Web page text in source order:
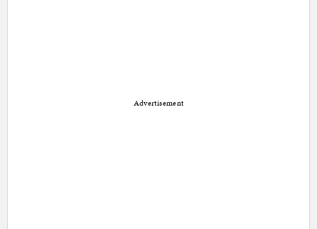
Advertisement